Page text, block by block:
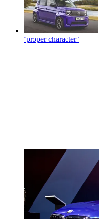
‘proper character’